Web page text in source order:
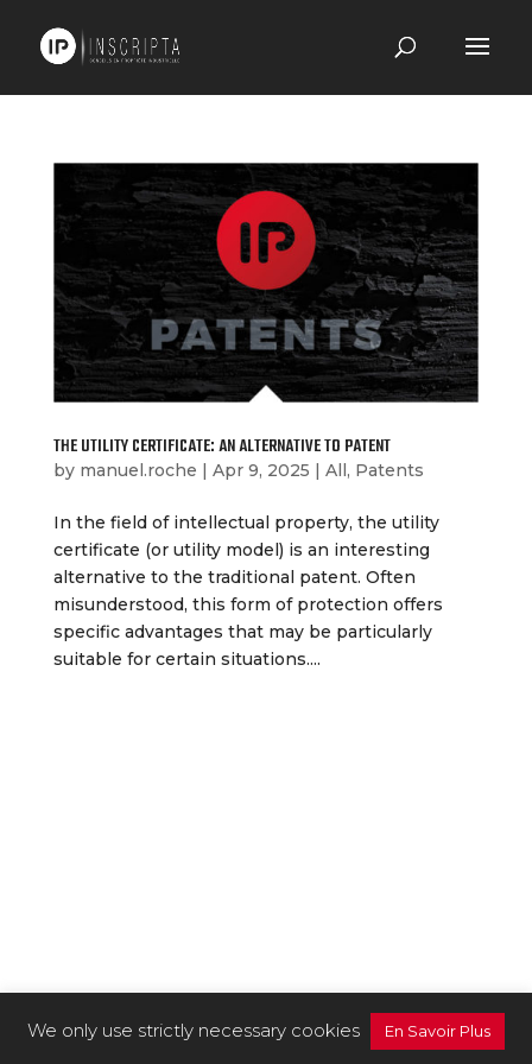
THE UTILITY CERTIFICATE: AN ALTERNATIVE TO PATENT
by manuel.roche | Apr 9, 2025 | All, Patents
In the field of intellectual property, the utility
certificate (or utility model) is an interesting
alternative to the traditional patent. Often
misunderstood, this form of protection offers
specific advantages that may be particularly
suitable for certain situations....
We only use strictly necessary cookies En Savoir Plus